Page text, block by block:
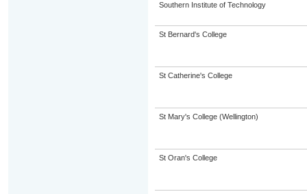
Southern Institute of Technology
St Bernard's College
St Catherine's College
St Mary's College (Wellington)
St Oran's College